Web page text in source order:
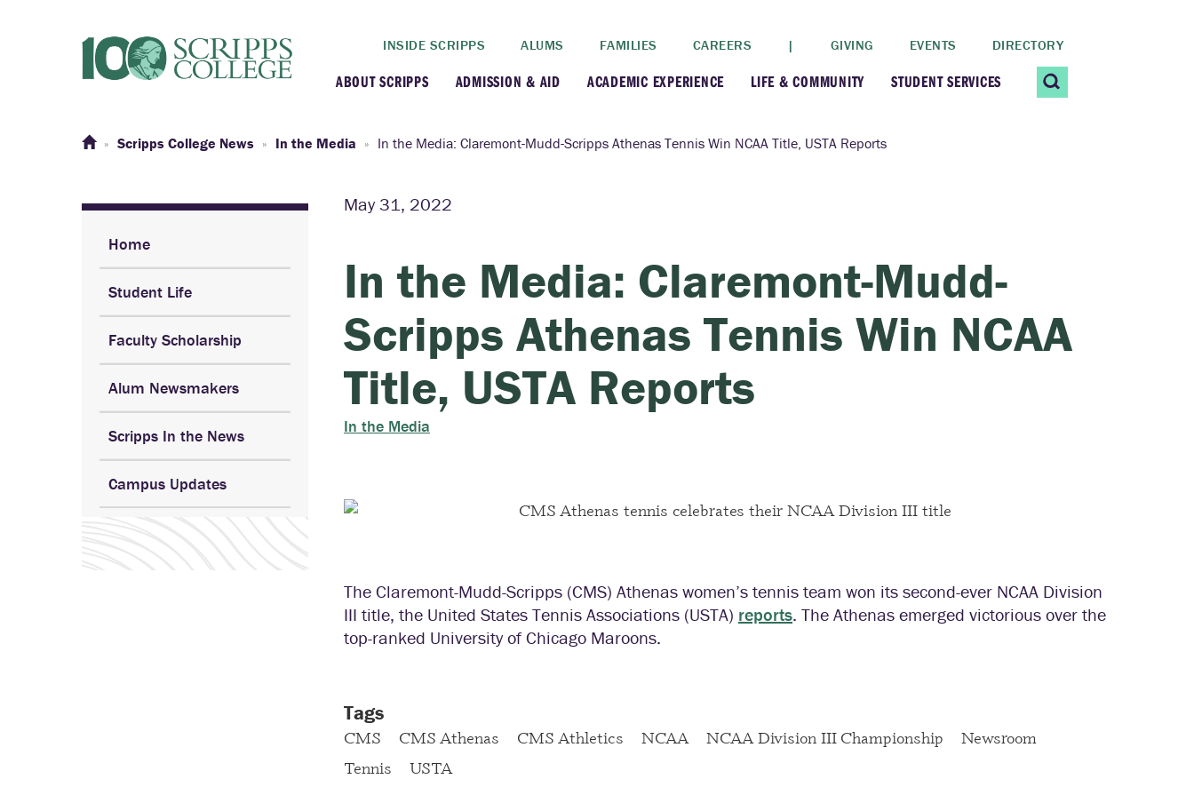
INSIDE SCRIPPS ALUMS FAMILIES CAREERS | GIVING EVENTS DIRECTORY
ABOUT SCRIPPS
At a Glance +
Our Campus +
Administration +
Claremont Colleges
ADMISSION & AID
Apply +
Visit
Why Scripps College +
Contact Us
ACADEMIC EXPERIENCE
Faculty
Post-Bacc Program
Research
Study Abroad
LIFE & COMMUNITY
New Students
Residential Vibrancy
STUDENT SERVICES
Resources
Tiernan Field House
Scripps College News In the Media In the Media: Claremont-Mudd-Scripps Athenas Tennis Win NCAA Title, USTA Reports
Home
Student Life
Faculty Scholarship
Alum Newsmakers
Scripps In the News
Campus Updates
May 31, 2022
In the Media: Claremont-Mudd-
Scripps Athenas Tennis Win NCAA
Title, USTA Reports
In the Media
The Claremont-Mudd-Scripps (CMS) Athenas women’s tennis team won its second-ever NCAA Division
III title, the United States Tennis Associations (USTA) reports. The Athenas emerged victorious over the
top-ranked University of Chicago Maroons.
Tags
CMS CMS Athenas CMS Athletics NCAA NCAA Division III Championship
Newsroom
Tennis
USTA